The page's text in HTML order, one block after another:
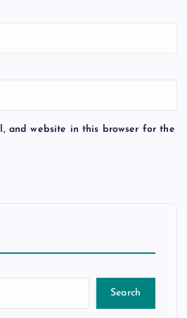
and website in this browser for the
Search